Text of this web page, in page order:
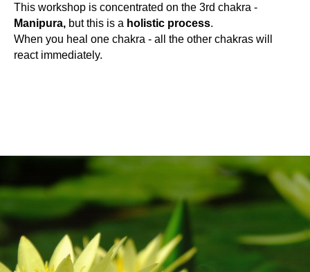
This workshop is concentrated on the 3rd chakra -
Manipura, but this is a holistic process.
When you heal one chakra - all the other chakras will
react immediately.